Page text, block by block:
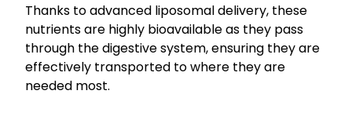
Thanks to advanced liposomal delivery, these
nutrients are highly bioavailable as they pass
through the digestive system, ensuring they are
effectively transported to where they are
needed most.